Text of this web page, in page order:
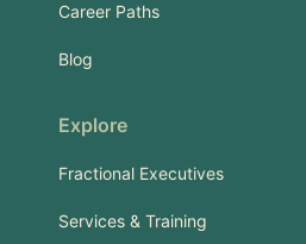
Career Paths
Blog
Explore
Fractional Executives
Services & Training